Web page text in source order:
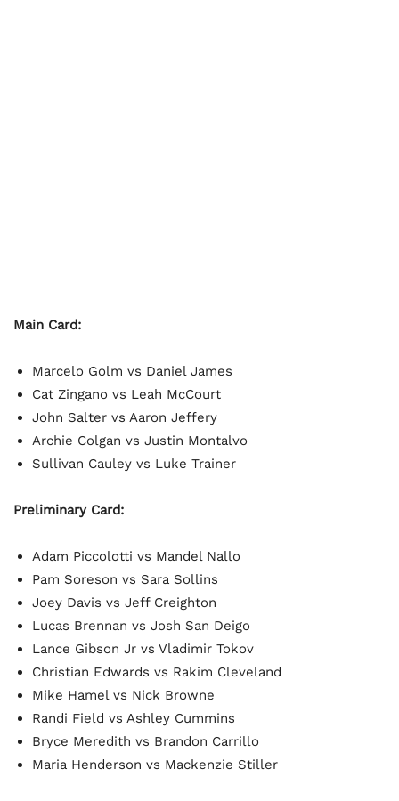
Main Card:
Marcelo Golm vs Daniel James
Cat Zingano vs Leah McCourt
John Salter vs Aaron Jeffery
Archie Colgan vs Justin Montalvo
Sullivan Cauley vs Luke Trainer
Preliminary Card:
Adam Piccolotti vs Mandel Nallo
Pam Soreson vs Sara Sollins
Joey Davis vs Jeff Creighton
Lucas Brennan vs Josh San Deigo
Lance Gibson Jr vs Vladimir Tokov
Christian Edwards vs Rakim Cleveland
Mike Hamel vs Nick Browne
Randi Field vs Ashley Cummins
Bryce Meredith vs Brandon Carrillo
Maria Henderson vs Mackenzie Stiller